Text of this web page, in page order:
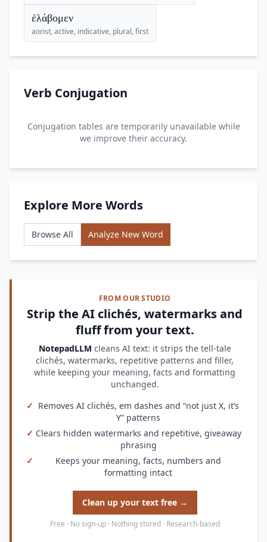
ἐλάβομεν
aorist, active, indicative, plural, first
Verb Conjugation
Conjugation tables are temporarily unavailable while
we improve their accuracy.
Explore More Words
Browse All Analyze New Word
FROM OUR STUDIO
Strip the AI clichés, watermarks and
fluff from your text.
NotepadLLM cleans AI text: it strips the tell-tale
clichés, watermarks, repetitive patterns and filler,
while keeping your meaning, facts and formatting
unchanged.
✓ Removes AI clichés, em dashes and “not just X, it’s
Y” patterns
✓ Clears hidden watermarks and repetitive, giveaway
phrasing
✓
Keeps your meaning, facts, numbers and
formatting intact
Clean up your text free →
Free · No sign-up · Nothing stored · Research-based